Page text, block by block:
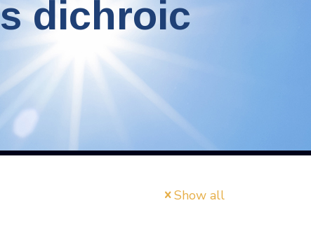
dichroic
Show all